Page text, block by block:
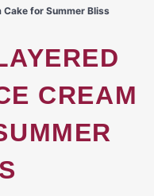
Cake for Summer Bliss
CREAM